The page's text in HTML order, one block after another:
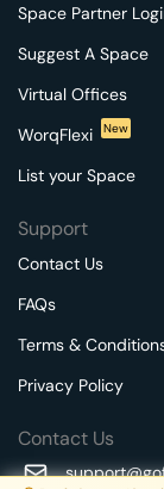
Space Partner
Suggest A Space
Virtual Offices
WorqFlexi
New
List your Space
Support
Contact Us
FAQs
Terms &
Privacy Policy
Contact Us